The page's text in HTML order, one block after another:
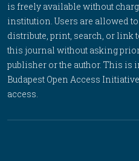
is freely available without
institution. Users are allowed
distribute, print, search, or link
this journal without asking
publisher or the author. This is
Budapest Open Access
access.